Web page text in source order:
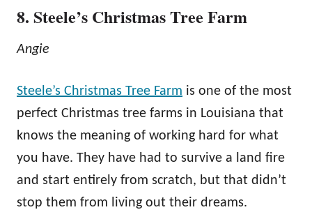
8. Steele’s Christmas Tree Farm
Angie
Steele’s Christmas Tree Farm is one of the most
perfect Christmas tree farms in Louisiana that
knows the meaning of working hard for what
you have. They have had to survive a land fire
and start entirely from scratch, but that didn’t
stop them from living out their dreams.